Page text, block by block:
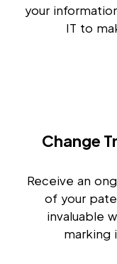
your
IT to
Change
Receive an
of your
invaluable
marking